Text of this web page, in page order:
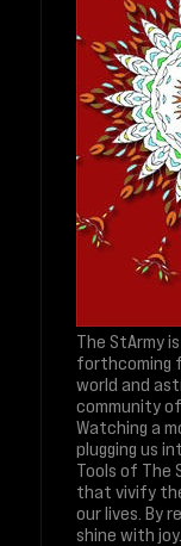
The StArmy
forthcoming
world and
community
Watching a
plugging us
Tools of The
that vivify
our lives. By
shine with joy.